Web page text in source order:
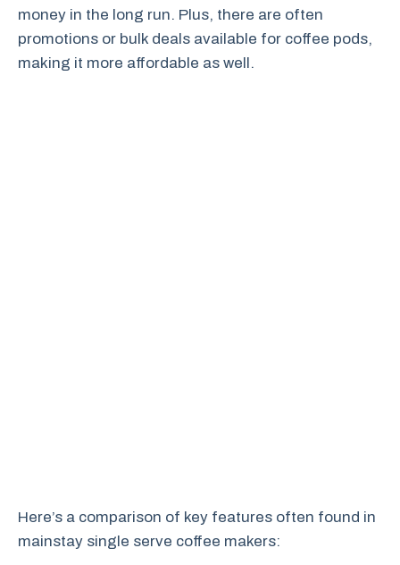
money in the long run. Plus, there are often
promotions or bulk deals available for coffee pods,
making it more affordable as well.
Here’s a comparison of key features often found in
mainstay single serve coffee makers: